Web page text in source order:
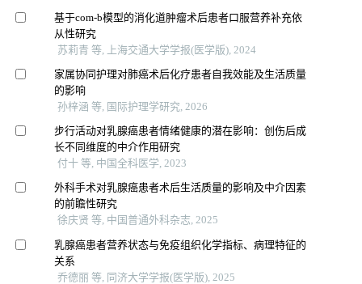
基于com-b模型的消化道肿瘤术后患者口服营养补充依
从性研究
苏莉青 等, 上海交通大学学报(医学版), 2024
家属协同护理对肺癌术后化疗患者自我效能及生活质量
的影响
孙梓涵 等, 国际护理学研究, 2026
步行活动对乳腺癌患者情绪健康的潜在影响：创伤后成
长不同维度的中介作用研究
付十 等, 中国全科医学, 2023
外科手术对乳腺癌患者术后生活质量的影响及中介因素
的前瞻性研究
徐庆贤 等, 中国普通外科杂志, 2025
乳腺癌患者营养状态与免疫组织化学指标、病理特征的
关系
乔德丽 等, 同济大学学报(医学版), 2025